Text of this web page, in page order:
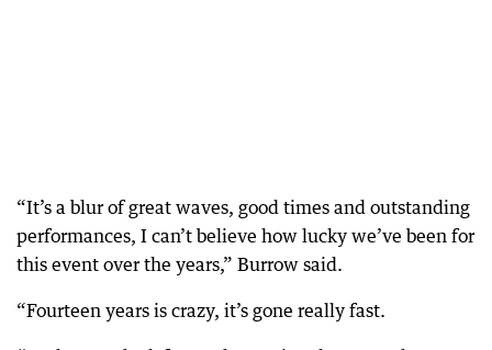
“It’s a blur of great waves, good times and outstanding
performances, I can’t believe how lucky we’ve been for
this event over the years,” Burrow said.
“Fourteen years is crazy, it’s gone really fast.